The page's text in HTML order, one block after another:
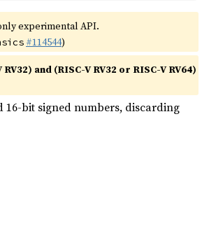
experimental API.
#114544)
RV32) and (RISC-V RV32 or RISC-V RV64)
16-bit signed numbers, discarding